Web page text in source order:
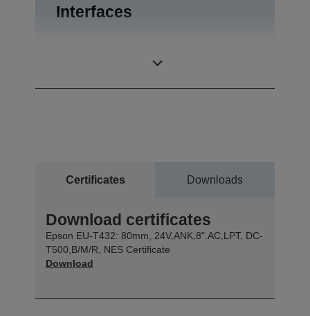
Interfaces
Certificates Downloads
Download certificates
Epson EU-T432: 80mm, 24V,ANK,8".AC,LPT, DC-
T500,B/M/R, NES Certificate
Download